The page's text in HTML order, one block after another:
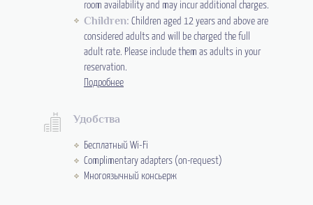
room availability and may incur additional charges.
Children: Children aged 12 years and above are
considered adults and will be charged the full
adult rate. Please include them as adults in your
reservation.
Подробнее
Удобства
Бесплатный Wi-Fi
Complimentary adapters (on-request)
Многоязычный консьерж